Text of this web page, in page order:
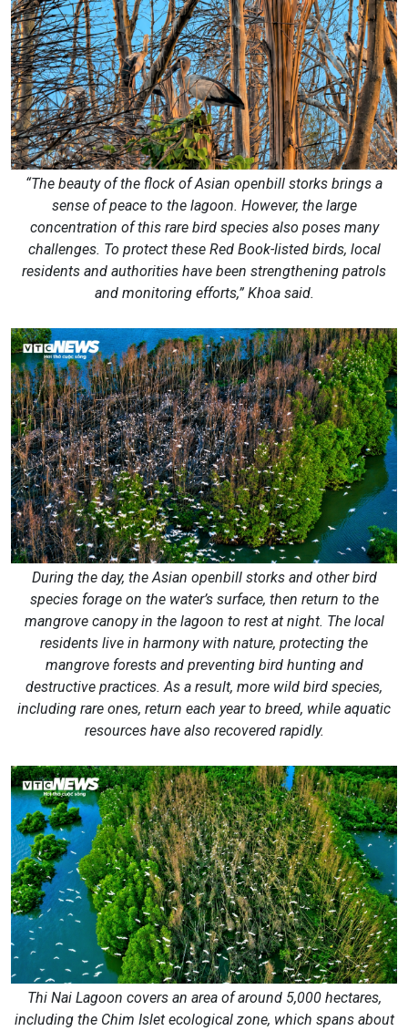
“The beauty of the flock of Asian openbill storks brings a
sense of peace to the lagoon. However, the large
concentration of this rare bird species also poses many
challenges. To protect these Red Book-listed birds, local
residents and authorities have been strengthening patrols
and monitoring efforts,” Khoa said.
During the day, the Asian openbill storks and other bird
species forage on the water’s surface, then return to the
mangrove canopy in the lagoon to rest at night. The local
residents live in harmony with nature, protecting the
mangrove forests and preventing bird hunting and
destructive practices. As a result, more wild bird species,
including rare ones, return each year to breed, while aquatic
resources have also recovered rapidly.
Thi Nai Lagoon covers an area of around 5,000 hectares,
including the Chim Islet ecological zone, which spans about